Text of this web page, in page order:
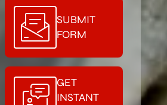
SUBMIT
FORM
GET
INSTANT